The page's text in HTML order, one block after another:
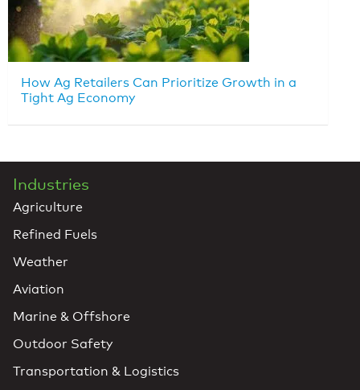
How Ag Retailers Can Prioritize Growth in a
Tight Ag Economy
Industries
Agriculture
Refined Fuels
Weather
Aviation
Marine & Offshore
Outdoor Safety
Transportation & Logistics